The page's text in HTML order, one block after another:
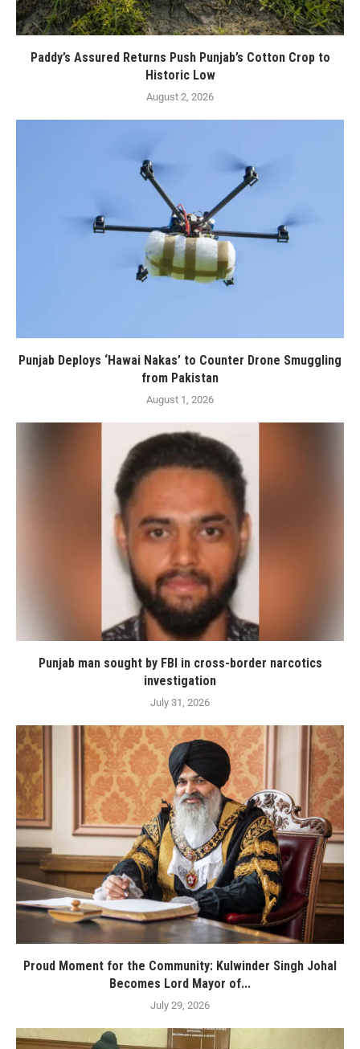
Paddy’s Assured Returns Push Punjab’s Cotton Crop to
Historic Low
August 2, 2026
Punjab Deploys ‘Hawai Nakas’ to Counter Drone Smuggling
from Pakistan
August 1, 2026
Punjab man sought by FBI in cross-border narcotics
investigation
July 31, 2026
Proud Moment for the Community: Kulwinder Singh Johal
Becomes Lord Mayor of...
July 29, 2026